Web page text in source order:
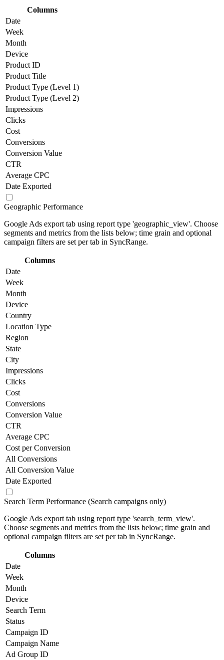
Columns
Date
Week
Month
Device
Product ID
Product Title
Product Type (Level 1)
Product Type (Level 2)
Impressions
Clicks
Cost
Conversions
Conversion Value
CTR
Average CPC
Date Exported
Geographic Performance
Google Ads export tab using report type 'geographic_view'. Choose
segments and metrics from the lists below; time grain and optional
campaign filters are set per tab in SyncRange.
Columns
Date
Week
Month
Device
Country
Location Type
Region
State
City
Impressions
Clicks
Cost
Conversions
Conversion Value
CTR
Average CPC
Cost per Conversion
All Conversions
All Conversion Value
Date Exported
Search Term Performance (Search campaigns only)
Google Ads export tab using report type 'search_term_view'.
Choose segments and metrics from the lists below; time grain and
optional campaign filters are set per tab in SyncRange.
Columns
Date
Week
Month
Device
Search Term
Status
Campaign ID
Campaign Name
Ad Group ID